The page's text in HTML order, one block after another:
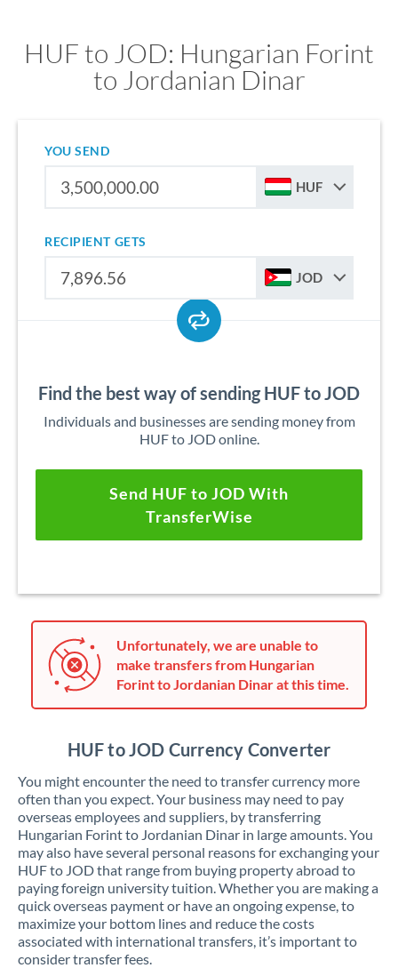
HUF to JOD: Hungarian Forint
to Jordanian Dinar
YOU SEND
HUF
RECIPIENT GETS
JOD
Find the best way of sending HUF to JOD
Individuals and businesses are sending money from
HUF to JOD online.
Send HUF to JOD With
TransferWise
Unfortunately, we are unable to
make transfers from Hungarian
Forint to Jordanian Dinar at this time.
HUF to JOD Currency Converter
You might encounter the need to transfer currency more
often than you expect. Your business may need to pay
overseas employees and suppliers, by transferring
Hungarian Forint to Jordanian Dinar in large amounts. You
may also have several personal reasons for exchanging your
HUF to JOD that range from buying property abroad to
paying foreign university tuition. Whether you are making a
quick overseas payment or have an ongoing expense, to
maximize your bottom lines and reduce the costs
associated with international transfers, it’s important to
consider transfer fees.